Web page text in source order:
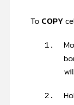
To COPY
1.
2.